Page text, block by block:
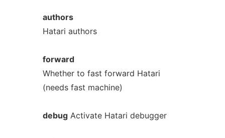
authors
Hatari authors
forward
Whether to fast forward Hatari
(needs fast machine)
debugActivate Hatari debugger